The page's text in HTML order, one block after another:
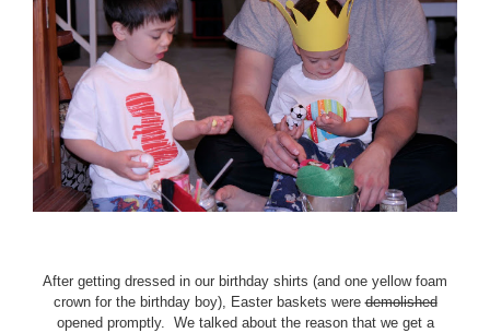
After getting dressed in our birthday shirts (and one yellow foam
crown for the birthday boy), Easter baskets weredemolished
opened promptly. We talked about the reason that we get a